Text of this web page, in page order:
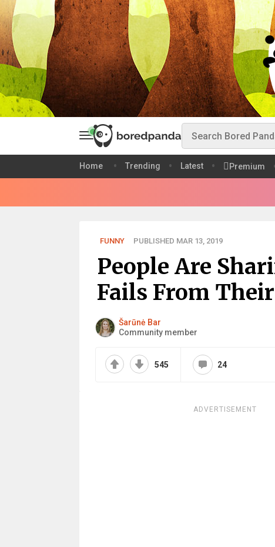
Home Trending Latest Premium
FUNNY PUBLISHED MAR 13, 2019
People Are
Fails From
Šarūnė Bar
Community member
545 24
ADVERTISEMENT